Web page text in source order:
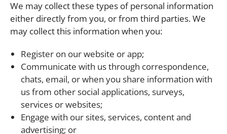
We may collect these types of personal information
either directly from you, or from third parties. We
may collect this information when you:
Register on our website or app;
Communicate with us through correspondence,
chats, email, or when you share information with
us from other social applications, surveys,
services or websites;
Engage with our sites, services, content and
advertising; or